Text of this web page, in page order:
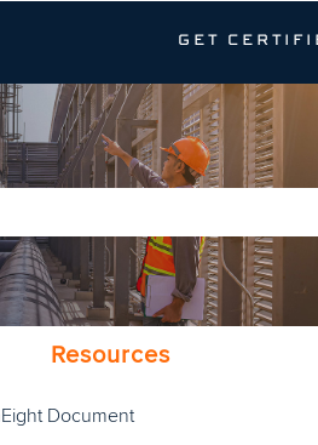
GET
Resources
Document